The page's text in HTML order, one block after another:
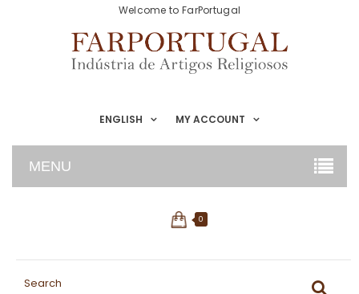
ENGLISH
Welcome to FarPortugal
MY ACCOUNT
MENU
0